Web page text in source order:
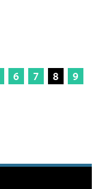
6 7 8
9